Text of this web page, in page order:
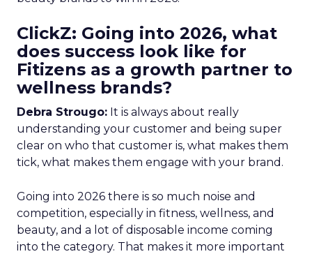
ClickZ: Going into 2026, what
does success look like for
Fitizens as a growth partner to
wellness brands?
Debra Strougo: It is always about really
understanding your customer and being super
clear on who that customer is, what makes them
tick, what makes them engage with your brand.
Going into 2026 there is so much noise and
competition, especially in fitness, wellness, and
beauty, and a lot of disposable income coming
into the category. That makes it more important